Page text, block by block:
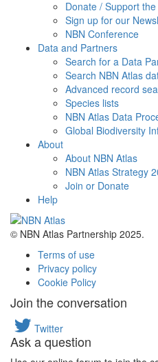
Donate / Support
Sign up for our
NBN Conference
Data and Partners
Search for a Data
Search NBN Atlas
Advanced record
Species lists
NBN Atlas Data
Global Biodiversity
About
About NBN Atlas
NBN Atlas Strategy
Join or Donate
Help
© NBN Atlas Partnership 2025.
Terms of use
Privacy policy
Cookie Policy
Join the conversation
Twitter
Ask a question